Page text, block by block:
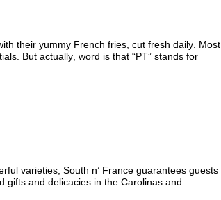
their yummy French fries, cut fresh daily. Most
But actually, word is that “PT” stands for
varieties, South n’ France guarantees guests
gifts and delicacies in the Carolinas and